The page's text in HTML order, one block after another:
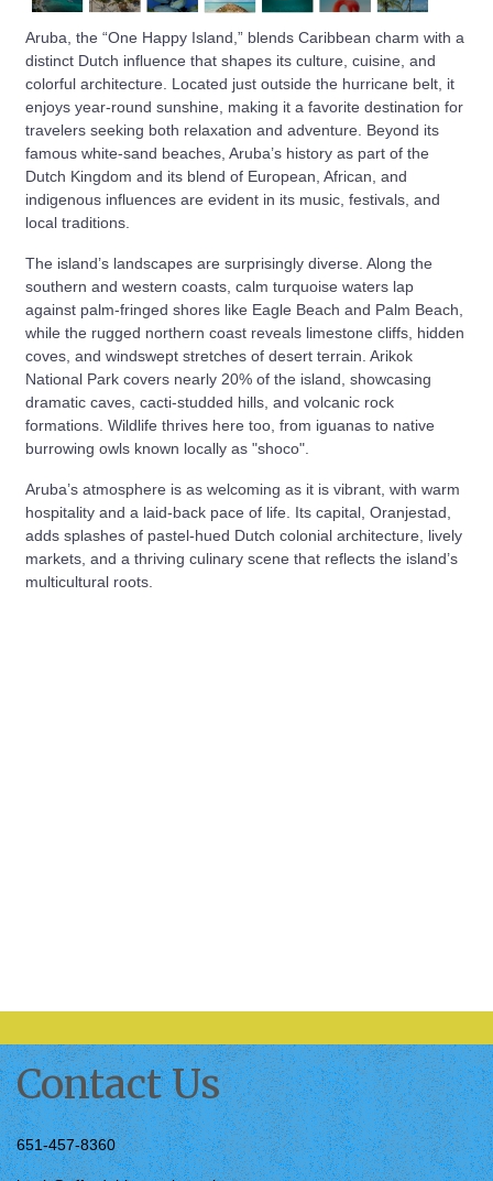
Aruba, the “One Happy Island,” blends Caribbean charm with a
distinct Dutch influence that shapes its culture, cuisine, and
colorful architecture. Located just outside the hurricane belt, it
enjoys year-round sunshine, making it a favorite destination for
travelers seeking both relaxation and adventure. Beyond its
famous white-sand beaches, Aruba’s history as part of the
Dutch Kingdom and its blend of European, African, and
indigenous influences are evident in its music, festivals, and
local traditions.
The island’s landscapes are surprisingly diverse. Along the
southern and western coasts, calm turquoise waters lap
against palm-fringed shores like Eagle Beach and Palm Beach,
while the rugged northern coast reveals limestone cliffs, hidden
coves, and windswept stretches of desert terrain. Arikok
National Park covers nearly 20% of the island, showcasing
dramatic caves, cacti-studded hills, and volcanic rock
formations. Wildlife thrives here too, from iguanas to native
burrowing owls known locally as "shoco".
Aruba’s atmosphere is as welcoming as it is vibrant, with warm
hospitality and a laid-back pace of life. Its capital, Oranjestad,
adds splashes of pastel-hued Dutch colonial architecture, lively
markets, and a thriving culinary scene that reflects the island’s
multicultural roots.
Contact Us
651-457-8360